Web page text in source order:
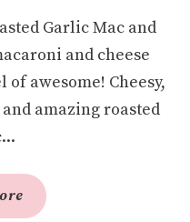
Garlic Mac and
and cheese
awesome! Cheesy,
amazing roasted